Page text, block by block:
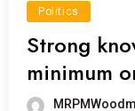
Politics
Strong
minimum